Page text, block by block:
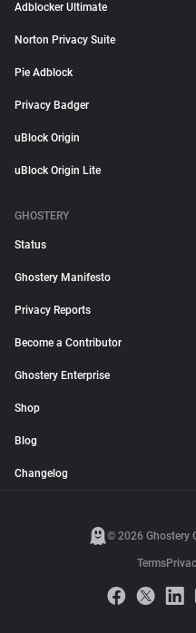
Adblocker Ultimate
Norton Privacy Suite
Pie Adblock
Privacy Badger
uBlock Origin
uBlock Origin Lite
GHOSTERY
Status
Ghostery Manifesto
Privacy Reports
Become a Contributor
Ghostery Enterprise
Shop
Blog
Changelog
© 2026 Ghostery
Terms